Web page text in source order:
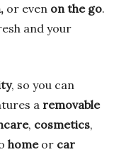
or even on the go.
and your
, so you can
a removable
, cosmetics,
homeor car